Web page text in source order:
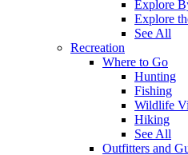
Explore
Explore
See All
Recreation
Where to Go
Hunting
Fishing
Wildlife
Hiking
See All
Outfitters and